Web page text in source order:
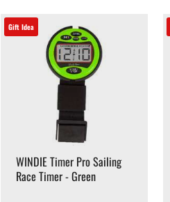
Gift Idea
WINDIE Timer Pro Sailing
Race Timer - Green